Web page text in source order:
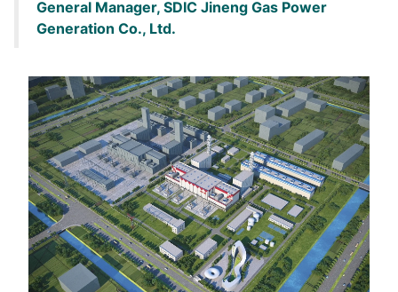
General Manager, SDIC Jineng Gas Power
Generation Co., Ltd.